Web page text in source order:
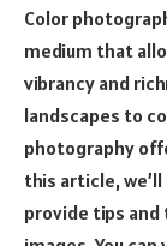
Color
medium that
vibrancy and
landscapes to
photography
this article,
provide tips